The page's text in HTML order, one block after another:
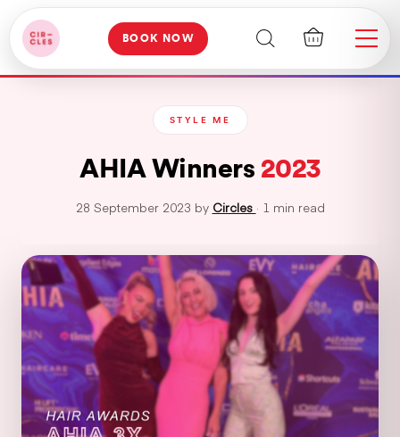
BOOK NOW
STYLE ME
AHIA Winners 2023
28 September 2023 by Circles · 1 min read